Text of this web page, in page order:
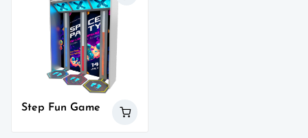
Step Fun Game